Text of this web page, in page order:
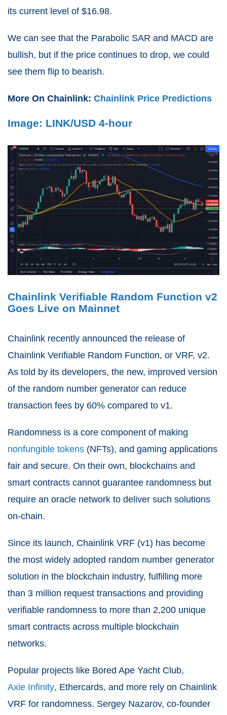
its current level of $16.98.
We can see that the Parabolic SAR and MACD are
bullish, but if the price continues to drop, we could
see them flip to bearish.
More On Chainlink: Chainlink Price Predictions
Image: LINK/USD 4-hour
Chainlink Verifiable Random Function v2
Goes Live on Mainnet
Chainlink recently announced the release of
Chainlink Verifiable Random Function, or VRF, v2.
As told by its developers, the new, improved version
of the random number generator can reduce
transaction fees by 60% compared to v1.
Randomness is a core component of making
nonfungible tokens (NFTs), and gaming applications
fair and secure. On their own, blockchains and
smart contracts cannot guarantee randomness but
require an oracle network to deliver such solutions
on-chain.
Since its launch, Chainlink VRF (v1) has become
the most widely adopted random number generator
solution in the blockchain industry, fulfilling more
than 3 million request transactions and providing
verifiable randomness to more than 2,200 unique
smart contracts across multiple blockchain
networks.
Popular projects like Bored Ape Yacht Club,
Axie Infinity, Ethercards, and more rely on Chainlink
VRF for randomness. Sergey Nazarov, co-founder